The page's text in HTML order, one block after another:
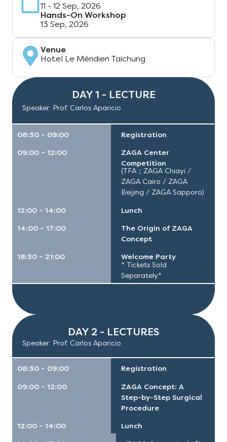
11 - 12 Sep, 2026
Hands-On Workshop
13 Sep, 2026
Venue
Hotel Le Méridien Taichung
DAY 1 - LECTURE
Speaker: Prof. Carlos Aparicio
08:30 – 09:00 Registration
09:00 – 12:00
ZAGA Center
Competition
(TFA；ZAGA Chiayi /
ZAGA Cairo / ZAGA
Beijing / ZAGA Sapporo)
12:00 – 14:00 Lunch
14:00 – 17:00
The Origin of ZAGA
Concept
18:30 – 21:00
Welcome Party
* Tickets Sold
Separately*
DAY 2 - LECTURES
Speaker: Prof. Carlos Aparicio
08:30 – 09:00 Registration
09:00 – 12:00
ZAGA Concept: A
Step-by-Step Surgical
Procedure
12:00 – 14:00 Lunch